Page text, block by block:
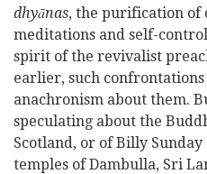
dhyānas, the purification of
meditations and self-
spirit of the revivalist
earlier, such
anachronism about them.
speculating about the
Scotland, or of Billy
temples of Dambulla, Sri